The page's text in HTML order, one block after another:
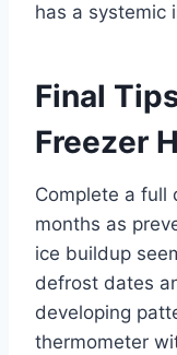
has a systemic
Final
Freezer
Complete a full
months as
ice buildup
defrost dates
developing
thermometer